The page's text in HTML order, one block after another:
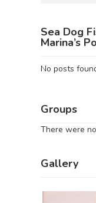
Sea Dog
Marina’s
No posts
Groups
There were
Gallery